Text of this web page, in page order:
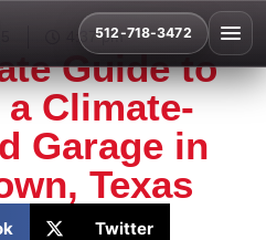
512-718-3472
4:37 pm
Guide to
Climate-
Garage in
Texas
Twitter